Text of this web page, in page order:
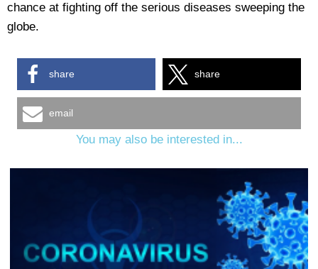
chance at fighting off the serious diseases sweeping the
globe.
share share
email
You may also be interested in...